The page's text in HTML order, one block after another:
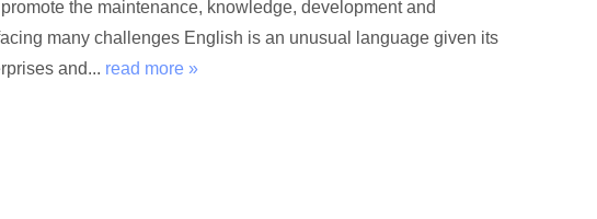
the maintenance, knowledge, development and
many challenges English is an unusual language given its
and... read more »